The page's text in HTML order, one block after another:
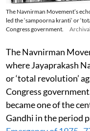
The Navnirman Movement’s
led the ‘sampoorna kranti’ or
Congress government.
The Navnirman
where Jayaprakash
or ‘total revolution’
Congress
became one of the
Gandhi in the period